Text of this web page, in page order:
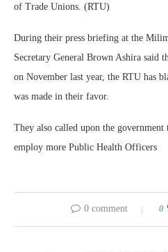
of Trade Unions. (RTU)
During their press briefing at the
Secretary General Brown Ashira said
on November last year, the RTU has
was made in their favor.
They also called upon the government
employ more Public Health Officers
0 comment 0